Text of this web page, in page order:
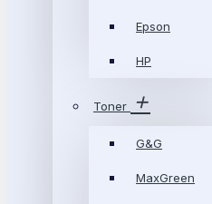
Epson
HP
Toner
G&G
MaxGreen